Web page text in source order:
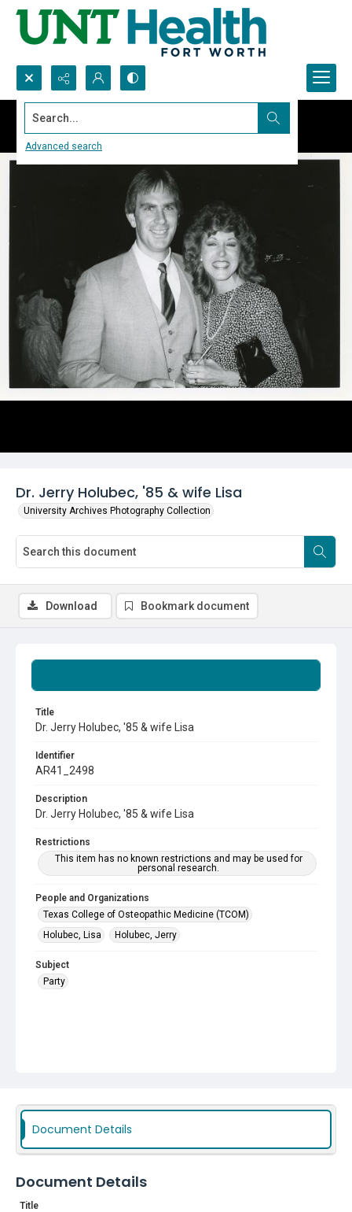
Search...
Advanced search
Dr. Jerry Holubec, '85 & wife Lisa
University Archives Photography Collection
Title
Dr. Jerry Holubec, '85 & wife Lisa
Identifier
AR41_2498
Description
Dr. Jerry Holubec, '85 & wife Lisa
Restrictions
This item has no known restrictions and may be used for
personal research.
People and Organizations
Texas College of Osteopathic Medicine (TCOM)
Holubec, Lisa
Holubec, Jerry
Subject
Party
Download Bookmark document
Document Details
Document Details
Title